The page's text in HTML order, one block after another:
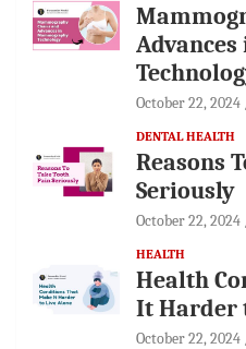
October 22, 2024
DENTAL HEALTH
Reasons
Seriously
October 22, 2024
HEALTH
Health
It Harder
October 22, 2024